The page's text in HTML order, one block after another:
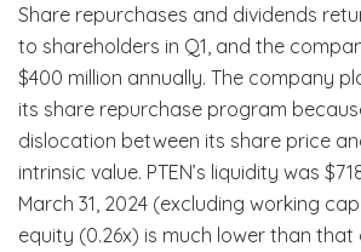
Share repurchases and dividends
to shareholders in Q1, and the
$400 million annually. The company
its share repurchase program
dislocation between its share price
intrinsic value. PTEN’s liquidity was
March 31, 2024 (excluding working
equity (0.26x) is much lower than